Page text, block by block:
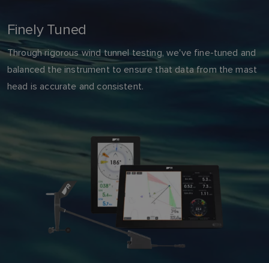
Finely Tuned
Through rigorous wind tunnel testing, we've fine-tuned and
balanced the instrument to ensure that data from the mast
head is accurate and consistent.